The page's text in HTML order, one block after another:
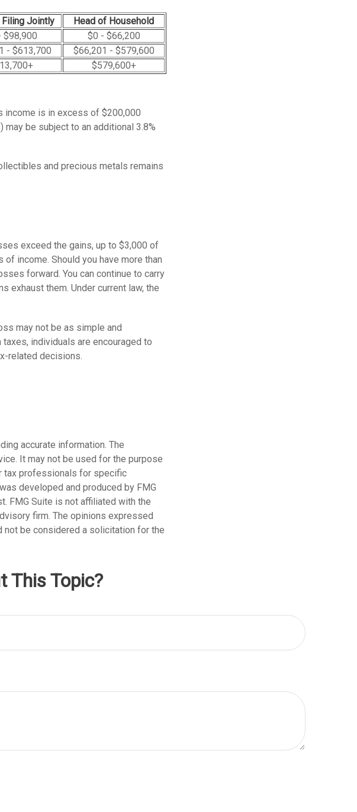
Filing Jointly
Head of Household
$98,900
$0 - $66,200
- $613,700
$66,201 - $579,600
$579,600+
income is in excess of $200,000
be subject to an additional 3.8%
and precious metals remains
exceed the gains, up to $3,000 of
income. Should you have more than
forward. You can continue to carry
exhaust them. Under current law, the
may not be as simple and
individuals are encouraged to
related decisions.
accurate information. The
It may not be used for the purpose
tax professionals for specific
developed and produced by FMG
FMG Suite is not affiliated with the
firm. The opinions expressed
not be considered a solicitation for the
This Topic?